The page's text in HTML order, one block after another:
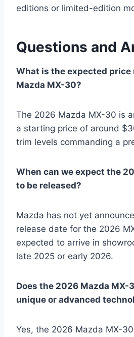
editions or limited-edition
Questions and
What is the expected
Mazda MX-30?
The 2026 Mazda MX-30 is
a starting price of around
trim levels commanding a
When can we expect the
to be released?
Mazda has not yet
release date for the 2026
expected to arrive in
late 2025 or early 2026.
Does the 2026 Mazda MX-
unique or advanced
Yes, the 2026 Mazda MX-